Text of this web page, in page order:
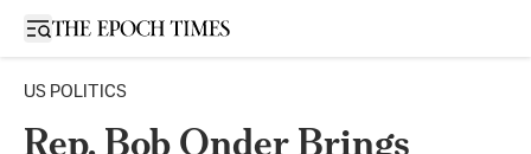
Open sidebar
US POLITICS
Rep. Bob Onder Brings